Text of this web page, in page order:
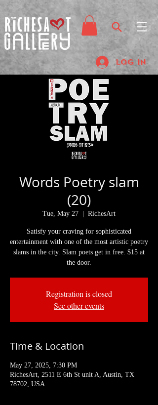
Log In
Words Poetry slam
(20)
Tue, May 27
  |
RichesArt
Satisfy your craving for sophisticated
entertainment with one of the most artistic poetry
slams in the city. Slam poets get in free. $15 at
the door.
Registration is closed
See other events
Time & Location
May 27, 2025, 7:30 PM
RichesArt, 2511 E 6th St unit A, Austin, TX
78702, USA